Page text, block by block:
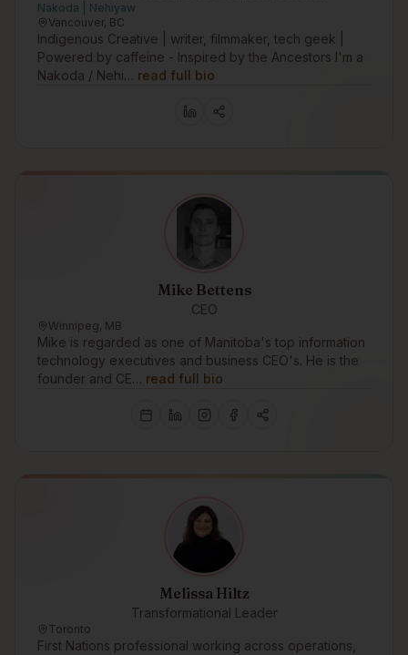
Nakoda | Nehiyaw
Vancouver, BC
Indigenous Creative | writer, filmmaker, tech geek |
Powered by caffeine - Inspired by the Ancestors I'm a
Nakoda / Nehi… read full bio
Mike Bettens
CEO
Winnipeg, MB
Mike is regarded as one of Manitoba's top information
technology executives and business CEO's. He is the
founder and CE… read full bio
Melissa Hiltz
Transformational Leader
Toronto
First Nations professional working across operations,